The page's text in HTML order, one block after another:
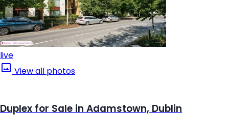
live
View all photos
Duplex for Sale in Adamstown, Dublin